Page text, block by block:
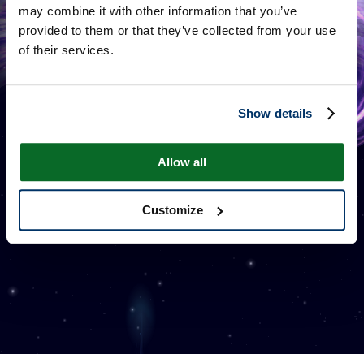
may combine it with other information that you’ve
provided to them or that they’ve collected from your use
of their services.
Show details
Allow all
Customize
ONE MILLION STARS